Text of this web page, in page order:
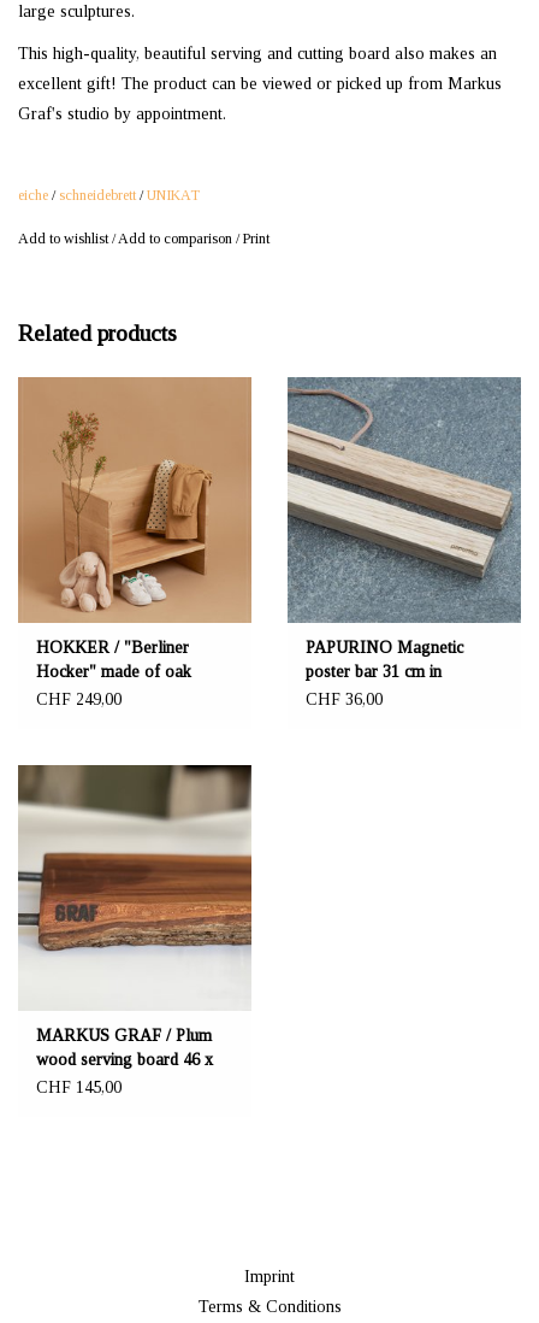
large sculptures.
This high-quality, beautiful serving and cutting board also makes an
excellent gift! The product can be viewed or picked up from Markus
Graf's studio by appointment.
eiche / schneidebrett /UNIKAT
Add to wishlist/Add to comparison /Print
Related products
HOKKER / "Berliner
Hocker" made of oak
CHF 249,00
PAPURINO Magnetic
poster bar 31 cm in
oak/birch
CHF 36,00
MARKUS GRAF / Plum
wood serving board 46 x
23.5 cm
CHF 145,00
Imprint
Terms & Conditions